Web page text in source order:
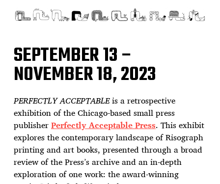
a
t
SEPTEMBER 13 –
NOVEMBER 18, 2023
PERFECTLY ACCEPTABLEis a retrospective
exhibition of the Chicago-based small press
publisherPerfectly Acceptable Press. This exhibit
explores the contemporary landscape of Risograph
printing and art books, presented through a broad
review of the Press’s archive and an in-depth
exploration of one work: the award-winning